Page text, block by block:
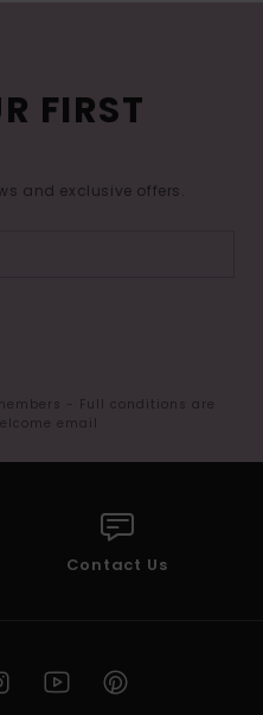
FIRST
and exclusive offers.
- Full conditions are
email
Contact Us